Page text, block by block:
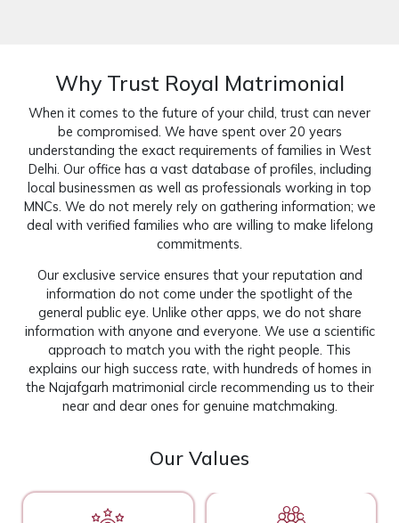
Why Trust Royal Matrimonial
When it comes to the future of your child, trust can never
be compromised. We have spent over 20 years
understanding the exact requirements of families in West
Delhi. Our office has a vast database of profiles, including
local businessmen as well as professionals working in top
MNCs. We do not merely rely on gathering information; we
deal with verified families who are willing to make lifelong
commitments.
Our exclusive service ensures that your reputation and
information do not come under the spotlight of the
general public eye. Unlike other apps, we do not share
information with anyone and everyone. We use a scientific
approach to match you with the right people. This
explains our high success rate, with hundreds of homes in
the Najafgarh matrimonial circle recommending us to their
near and dear ones for genuine matchmaking.
Our Values